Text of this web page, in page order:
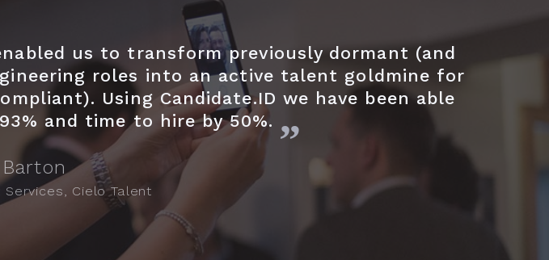
us to transform previously dormant (and
roles into an active talent goldmine for
Using Candidate.ID we have been able
and time to hire by 50%.
Cielo Talent